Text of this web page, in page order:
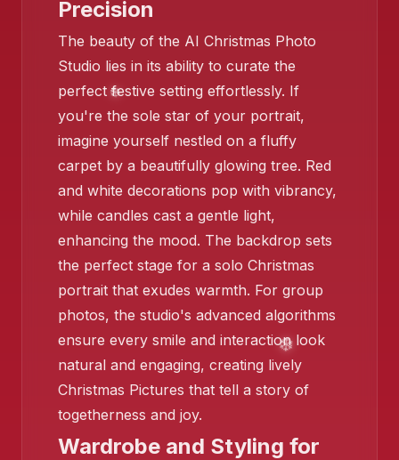
❄️
❄️
Precision
The beauty of the AI Christmas Photo
Studio lies in its ability to curate the
perfect festive setting effortlessly. If
you're the sole star of your portrait,
imagine yourself nestled on a fluffy
carpet by a beautifully glowing tree. Red
and white decorations pop with vibrancy,
while candles cast a gentle light,
enhancing the mood. The backdrop sets
the perfect stage for a solo Christmas
portrait that exudes warmth. For group
photos, the studio's advanced algorithms
ensure every smile and interaction look
natural and engaging, creating lively
Christmas Pictures that tell a story of
togetherness and joy.
Wardrobe and Styling for